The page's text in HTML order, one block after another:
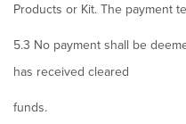
Products or Kit. The payment
5.3 No payment shall be
has received cleared
funds.